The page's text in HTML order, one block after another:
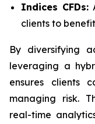
Indices CFDs:
clients to
By diversifying
leveraging a
ensures clients
managing risk.
real-time